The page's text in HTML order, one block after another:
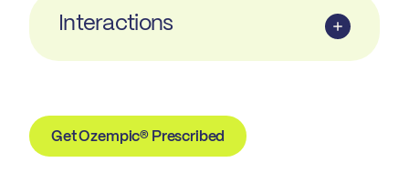
Interactions
Get Ozempic® Prescribed